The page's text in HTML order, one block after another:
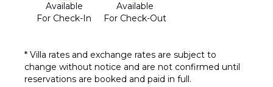
Available
For Check-In
Available
For Check-Out
* Villa rates and exchange rates are subject to
change without notice and are not confirmed until
reservations are booked and paid in full.